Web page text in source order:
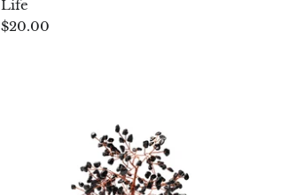
Life
$20.00